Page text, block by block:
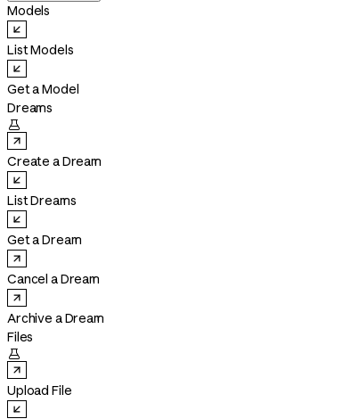
Models
List Models
Get a Model
Dreams

Create a Dream
List Dreams
Get a Dream
Cancel a Dream
Archive a Dream
Files

Upload File